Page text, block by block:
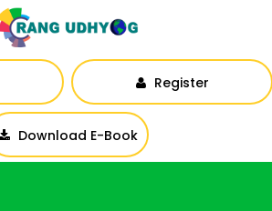
Register
Download E-Book